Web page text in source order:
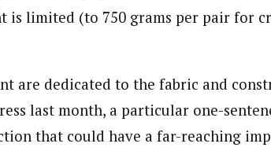
is limited (to 750 grams per pair for
are dedicated to the fabric and
last month, a particular one-
that could have a far-reaching